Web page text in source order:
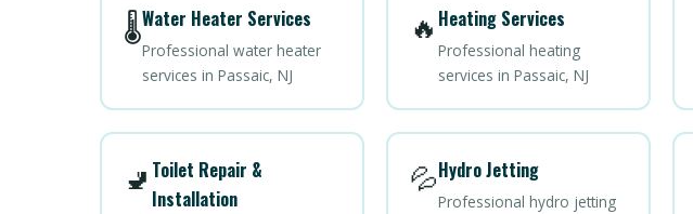
🌡️Water Heater Services
Professional water heater
services in Passaic, NJ
🔥 Heating Services
Professional heating
services in Passaic, NJ
🚽 Toilet Repair &
Installation
💦Hydro Jetting
Professional hydro jetting